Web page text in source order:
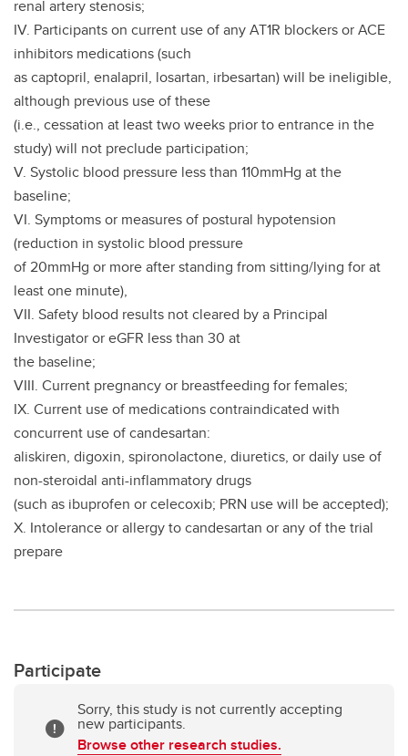
renal artery stenosis;
IV. Participants on current use of any AT1R blockers or ACE
inhibitors medications (such
as captopril, enalapril, losartan, irbesartan) will be ineligible,
although previous use of these
(i.e., cessation at least two weeks prior to entrance in the
study) will not preclude participation;
V. Systolic blood pressure less than 110mmHg at the
baseline;
VI. Symptoms or measures of postural hypotension
(reduction in systolic blood pressure
of 20mmHg or more after standing from sitting/lying for at
least one minute),
VII. Safety blood results not cleared by a Principal
Investigator or eGFR less than 30 at
the baseline;
VIII. Current pregnancy or breastfeeding for females;
IX. Current use of medications contraindicated with
concurrent use of candesartan:
aliskiren, digoxin, spironolactone, diuretics, or daily use of
non-steroidal anti-inflammatory drugs
(such as ibuprofen or celecoxib; PRN use will be accepted);
X. Intolerance or allergy to candesartan or any of the trial
prepare
Participate
Sorry, this study is not currently accepting
new participants.
Browse other research studies.